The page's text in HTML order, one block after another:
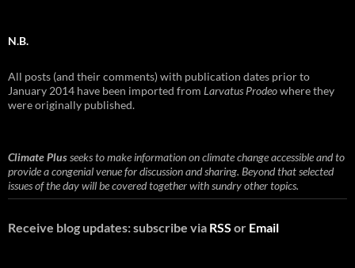
N.B.
All posts (and their comments) with publication dates prior to
January 2014 have been imported from Larvatus Prodeowhere they
were originally published.
Climate Plusseeks to make information on climate change accessible and to
provide a congenial venue for discussion and sharing. Beyond that selected
issues of the day will be covered together with sundry other topics.
Receive blog updates: subscribe via RSS or Email